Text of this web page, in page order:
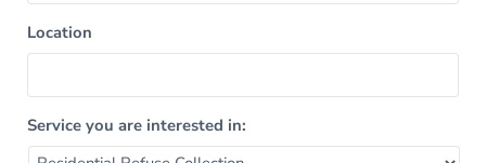
Location
Service you are interested in: